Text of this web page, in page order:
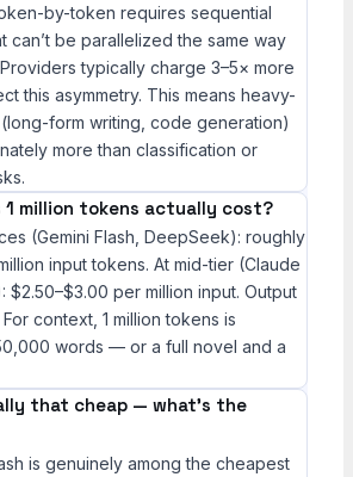
by-token requires sequential
can’t be parallelized the same way
typically charge 3–5× more
this asymmetry. This means heavy-
form writing, code generation)
more than classification or
1 million tokens actually cost?
(Gemini Flash, DeepSeek): roughly
input tokens. At mid-tier (Claude
$2.50–$3.00 per million input. Output
context, 1 million tokens is
words — or a full novel and a
that cheap — what’s the
is genuinely among the cheapest